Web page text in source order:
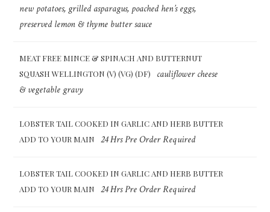
new potatoes, grilled asparagus, poached hen’s eggs,
preserved lemon & thyme butter sauce
MEAT FREE MINCE & SPINACH AND BUTTERNUT
SQUASH WELLINGTON (V) (VG) (DF)
cauliflower cheese
& vegetable gravy
LOBSTER TAIL COOKED IN GARLIC AND HERB BUTTER
ADD TO YOUR MAIN
24 Hrs Pre Order Required
LOBSTER TAIL COOKED IN GARLIC AND HERB BUTTER
ADD TO YOUR MAIN
24 Hrs Pre Order Required